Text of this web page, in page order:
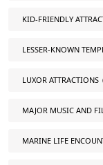
KID-FRIENDLY
LESSER-KNOWN
LUXOR ATTRACTIONS
MAJOR MUSIC AND
MARINE LIFE